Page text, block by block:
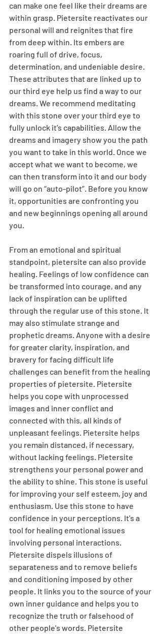
can make one feel like their dreams are
within grasp. Pietersite reactivates our
personal will and reignites that fire
from deep within. Its embers are
roaring full of drive, focus,
determination, and undeniable desire.
These attributes that are linked up to
our third eye help us find a way to our
dreams. We recommend meditating
with this stone over your third eye to
fully unlock it’s capabilities. Allow the
dreams and imagery show you the path
you want to take in this world. Once we
accept what we want to become, we
can then transform into it and our body
will go on “auto-pilot”. Before you know
it, opportunities are confronting you
and new beginnings opening all around
you.
From an emotional and spiritual
standpoint, pietersite can also provide
healing. Feelings of low confidence can
be transformed into courage, and any
lack of inspiration can be uplifted
through the regular use of this stone. It
may also stimulate strange and
prophetic dreams. Anyone with a desire
for greater clarity, inspiration, and
bravery for facing difficult life
challenges can benefit from the healing
properties of pietersite. Pietersite
helps you cope with unprocessed
images and inner conflict and
connected with this, all kinds of
unpleasant feelings. Pietersite helps
you remain distanced, if necessary,
without lacking feelings. Pietersite
strengthens your personal power and
the ability to shine. This stone is useful
for improving your self esteem, joy and
enthusiasm. Use this stone to have
confidence in your perceptions. It's a
tool for healing emotional issues
involving personal interactions.
Pietersite dispels illusions of
separateness and to remove beliefs
and conditioning imposed by other
people. It links you to the source of your
own inner guidance and helps you to
recognize the truth or falsehood of
other people's words. Pietersite